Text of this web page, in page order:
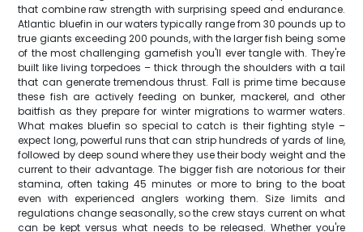
that combine raw strength with surprising speed and endurance.
Atlantic bluefin in our waters typically range from 30 pounds up to
true giants exceeding 200 pounds, with the larger fish being some
of the most challenging gamefish you'll ever tangle with. They're
built like living torpedoes – thick through the shoulders with a tail
that can generate tremendous thrust. Fall is prime time because
these fish are actively feeding on bunker, mackerel, and other
baitfish as they prepare for winter migrations to warmer waters.
What makes bluefin so special to catch is their fighting style –
expect long, powerful runs that can strip hundreds of yards of line,
followed by deep sound where they use their body weight and the
current to their advantage. The bigger fish are notorious for their
stamina, often taking 45 minutes or more to bring to the boat
even with experienced anglers working them. Size limits and
regulations change seasonally, so the crew stays current on what
can be kept versus what needs to be released. Whether you're